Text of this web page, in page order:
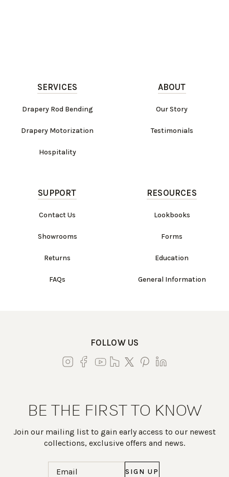
SERVICES
Drapery Rod Bending
Drapery Motorization
Hospitality
ABOUT
Our Story
Testimonials
SUPPORT
Contact Us
Showrooms
Returns
FAQs
RESOURCES
Lookbooks
Forms
Education
General Information
FOLLOW US
BE THE FIRST TO KNOW
Join our mailing list to gain early access to our newest
collections, exclusive offers and news.